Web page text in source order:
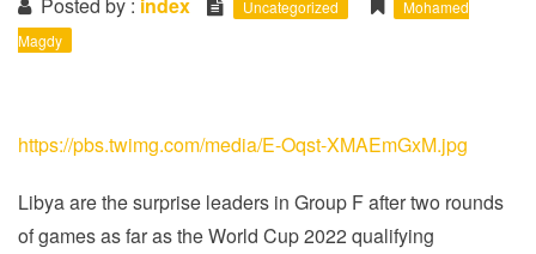
Uncategorized
Mohamed
Magdy
https://pbs.twimg.com/media/E-Oqst-XMAEmGxM.jpg
Libya are the surprise leaders in Group F after two rounds
of games as far as the World Cup 2022 qualifying